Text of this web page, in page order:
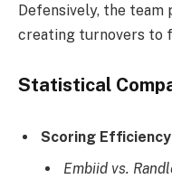
Defensively, the
creating turnovers to
Statistical
Scoring Efficiency
Embiid vs.